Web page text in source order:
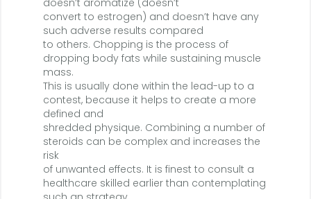
doesn’t aromatize (doesn’t
convert to estrogen) and doesn’t have any
such adverse results compared
to others. Chopping is the process of
dropping body fats while sustaining muscle
mass.
This is usually done within the lead-up to a
contest, because it helps to create a more
defined and
shredded physique. Combining a number of
steroids can be complex and increases the
risk
of unwanted effects. It is finest to consult a
healthcare skilled earlier than contemplating